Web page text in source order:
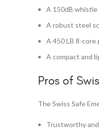
A 150dB
A robust steel
A 450 LB 8-core
A compact and
Pros of
The Swiss Safe
Trustworthy